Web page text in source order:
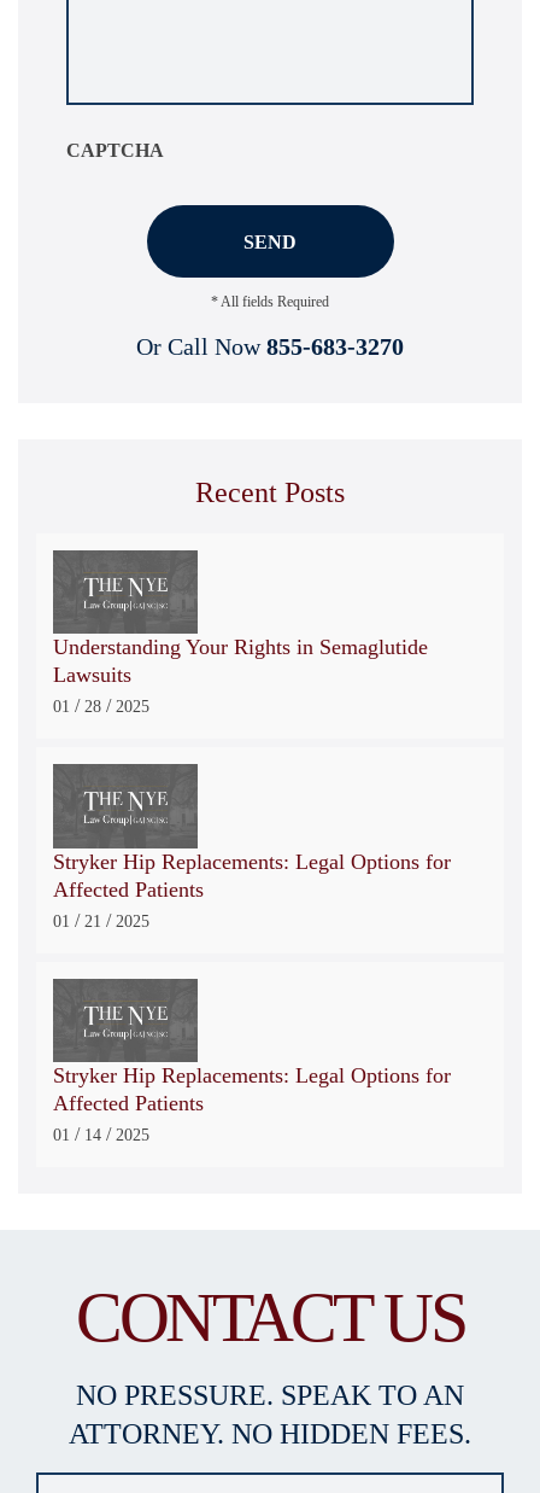
CAPTCHA
* All fields Required
Or Call Now 855-683-3270
Recent Posts
Understanding Your Rights in Semaglutide
Lawsuits
01 / 28 / 2025
Stryker Hip Replacements: Legal Options for
Affected Patients
01 / 21 / 2025
Stryker Hip Replacements: Legal Options for
Affected Patients
01 / 14 / 2025
CONTACT US
NO PRESSURE. SPEAK TO AN
ATTORNEY. NO HIDDEN FEES.